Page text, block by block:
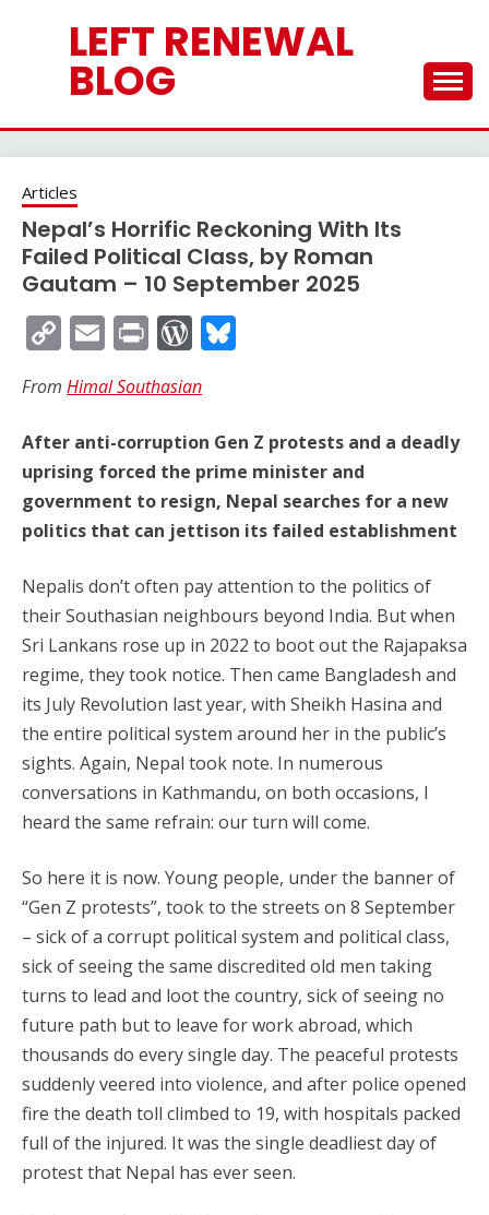
LEFT RENEWAL
BLOG
Articles
Nepal’s Horrific Reckoning With Its
Failed Political Class, by Roman
Gautam – 10 September 2025
Copy
Link
EmailPrintWordPress
From Himal Southasian
After anti-corruption Gen Z protests and a deadly
uprising forced the prime minister and
government to resign, Nepal searches for a new
politics that can jettison its failed establishment
Nepalis don’t often pay attention to the politics of
their Southasian neighbours beyond India. But when
Sri Lankans rose up in 2022 to boot out the Rajapaksa
regime, they took notice. Then came Bangladesh and
its July Revolution last year, with Sheikh Hasina and
the entire political system around her in the public’s
sights. Again, Nepal took note. In numerous
conversations in Kathmandu, on both occasions, I
heard the same refrain: our turn will come.
So here it is now. Young people, under the banner of
“Gen Z protests”, took to the streets on 8 September
– sick of a corrupt political system and political class,
sick of seeing the same discredited old men taking
turns to lead and loot the country, sick of seeing no
future path but to leave for work abroad, which
thousands do every single day. The peaceful protests
suddenly veered into violence, and after police opened
fire the death toll climbed to 19, with hospitals packed
full of the injured. It was the single deadliest day of
protest that Nepal has ever seen.